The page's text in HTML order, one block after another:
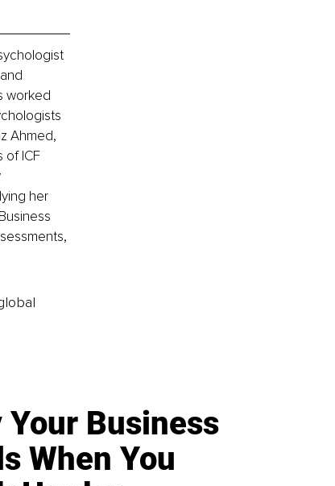
worked
Ahmed,
of ICF
her
Your Business
When You